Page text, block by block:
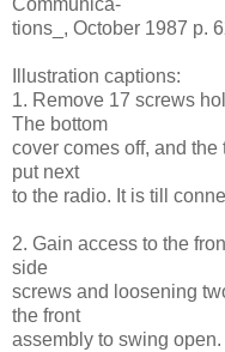
Communica-
tions_, October 1987 p.
Illustration captions:
1. Remove 17 screws
The bottom
cover comes off, and
put next
to the radio. It is till
2. Gain access to the
side
screws and loosening
the front
assembly to swing open.